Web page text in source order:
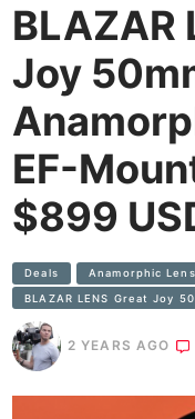
BLAZAR
Joy
EF-
$899
Deals Anamorphic​ Lens
BLAZAR LENS Great Joy
2 YEARS AGO